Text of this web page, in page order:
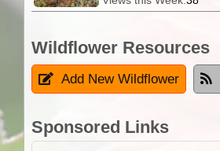
Wildflower Resources
Add New Wildflower
Sponsored Links